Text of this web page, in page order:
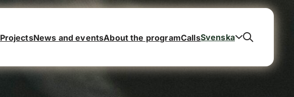
ProjectsNews and eventsAbout the programCallsSvenska